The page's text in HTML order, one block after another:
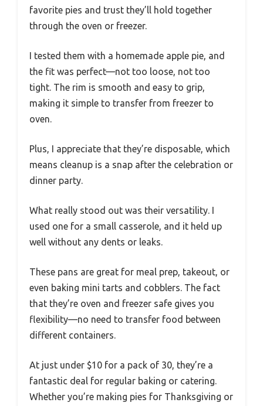
favorite pies and trust they’ll hold together
through the oven or freezer.
I tested them with a homemade apple pie, and
the fit was perfect—not too loose, not too
tight. The rim is smooth and easy to grip,
making it simple to transfer from freezer to
oven.
Plus, I appreciate that they’re disposable, which
means cleanup is a snap after the celebration or
dinner party.
What really stood out was their versatility. I
used one for a small casserole, and it held up
well without any dents or leaks.
These pans are great for meal prep, takeout, or
even baking mini tarts and cobblers. The fact
that they’re oven and freezer safe gives you
flexibility—no need to transfer food between
different containers.
At just under $10 for a pack of 30, they’re a
fantastic deal for regular baking or catering.
Whether you’re making pies for Thanksgiving or